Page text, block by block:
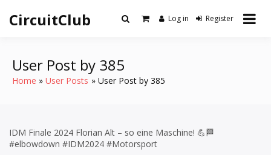
content
CircuitClub Log in Register
User Post by 385
Home User Posts User Post by 385
IDM Finale 2024 Florian Alt – so eine Maschine! 💪🏁
#elbowdown #IDM2024 #Motorsport